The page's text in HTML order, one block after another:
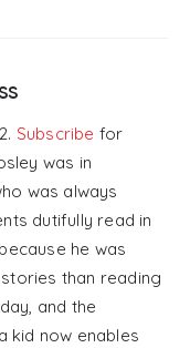
Subscribe for
was in
was always
dutifully read in
he was
than reading
and the
kid now enables